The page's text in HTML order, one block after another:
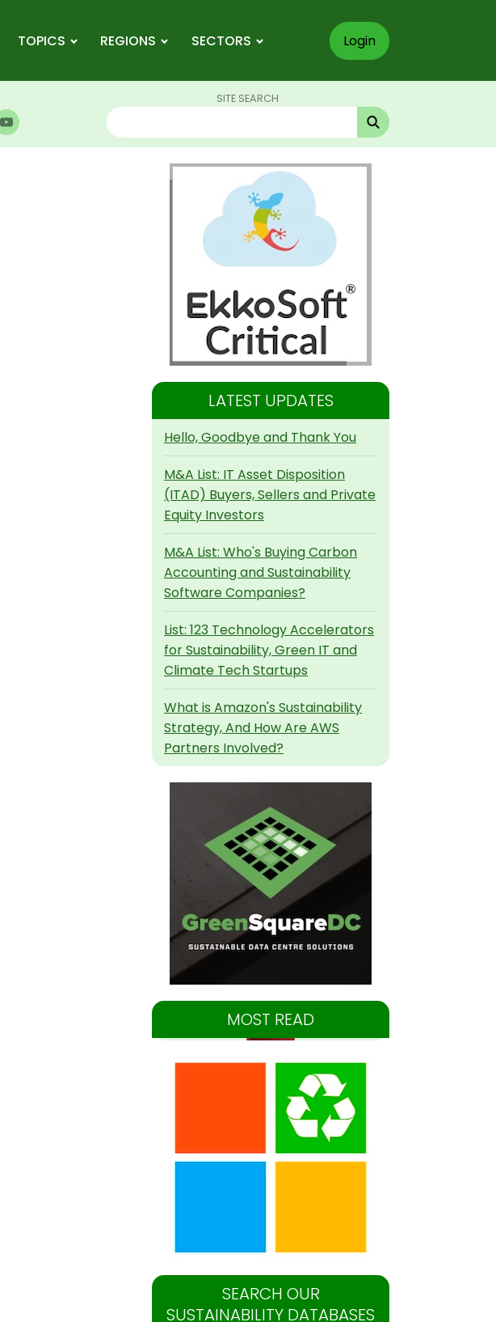
TOPICS REGIONS SECTORS Login
SITE SEARCH
LATEST UPDATES
Hello, Goodbye and Thank You
M&A List: IT Asset Disposition
(ITAD) Buyers, Sellers and Private
Equity Investors
M&A List: Who's Buying Carbon
Accounting and Sustainability
Software Companies?
List: 123 Technology Accelerators
for Sustainability, Green IT and
Climate Tech Startups
What is Amazon's Sustainability
Strategy, And How Are AWS
Partners Involved?
MOST READ
SEARCH OUR
SUSTAINABILITY DATABASES